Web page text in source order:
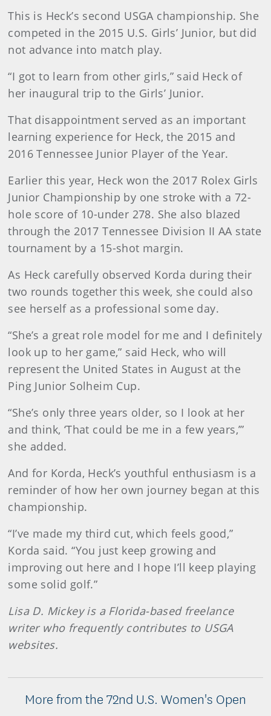
This is Heck’s second USGA championship. She
competed in the 2015 U.S. Girls’ Junior, but did
not advance into match play.
“I got to learn from other girls,” said Heck of
her inaugural trip to the Girls’ Junior.
That disappointment served as an important
learning experience for Heck, the 2015 and
2016 Tennessee Junior Player of the Year.
Earlier this year, Heck won the 2017 Rolex Girls
Junior Championship by one stroke with a 72-
hole score of 10-under 278. She also blazed
through the 2017 Tennessee Division II AA state
tournament by a 15-shot margin.
As Heck carefully observed Korda during their
two rounds together this week, she could also
see herself as a professional some day.
“She’s a great role model for me and I definitely
look up to her game,” said Heck, who will
represent the United States in August at the
Ping Junior Solheim Cup.
“She’s only three years older, so I look at her
and think, ‘That could be me in a few years,’”
she added.
And for Korda, Heck’s youthful enthusiasm is a
reminder of how her own journey began at this
championship.
“I’ve made my third cut, which feels good,”
Korda said. “You just keep growing and
improving out here and I hope I’ll keep playing
some solid golf.”
Lisa D. Mickey is a Florida-based freelance
writer who frequently contributes to USGA
websites.
More from the 72nd U.S. Women's Open